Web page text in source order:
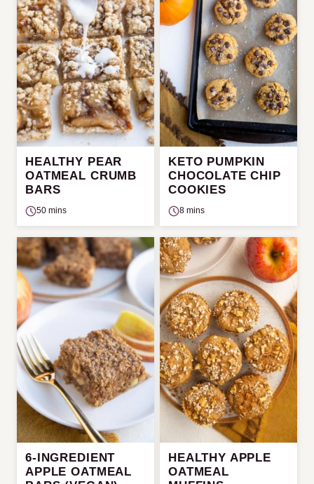
HEALTHY PEAR
OATMEAL CRUMB
BARS
50 mins
KETO PUMPKIN
CHOCOLATE CHIP
COOKIES
8 mins
6-INGREDIENT
APPLE OATMEAL
HEALTHY APPLE
OATMEAL